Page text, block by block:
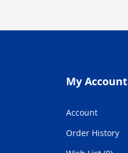
My Account
Account
Order History